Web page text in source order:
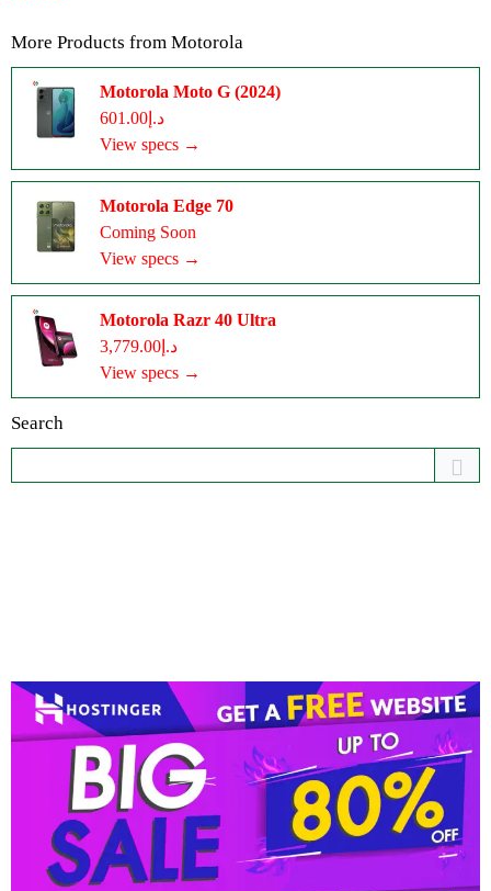
More Products from Motorola
Motorola Moto G (2024)
د.إ601.00
View specs →
Motorola Edge 70
Coming Soon
View specs →
Motorola Razr 40 Ultra
د.إ3,779.00
View specs →
Search